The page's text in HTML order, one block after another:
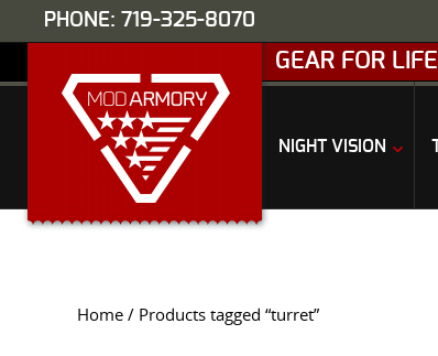
PHONE: 719-325-8070
GEAR FOR LIFE
NIGHT VISION
Home / Products tagged “turret”